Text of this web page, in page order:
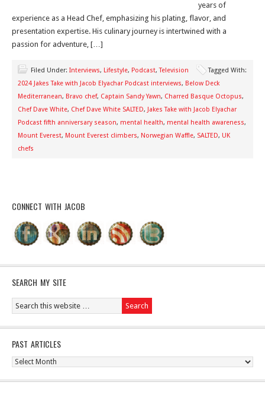
years of
experience as a Head Chef, emphasizing his plating, flavor, and
presentation expertise. His culinary journey is intertwined with a
passion for adventure, […]
Filed Under: Interviews, Lifestyle, Podcast,Television
Tagged With:
2024 Jakes Take with Jacob Elyachar Podcast interviews, Below Deck
Mediterranean, Bravo chef, Captain Sandy Yawn, Charred Basque Octopus,
Chef Dave White, Chef Dave White SALTED, Jakes Take with Jacob Elyachar
Podcast fifth anniversary season, mental health, mental health awareness,
Mount Everest, Mount Everest climbers, Norwegian Waffle, SALTED, UK
chefs
CONNECT WITH JACOB
SEARCH MY SITE
PAST ARTICLES
Past